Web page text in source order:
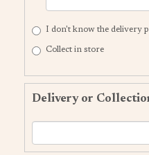
I don't know the delivery
Collect in store
Delivery or